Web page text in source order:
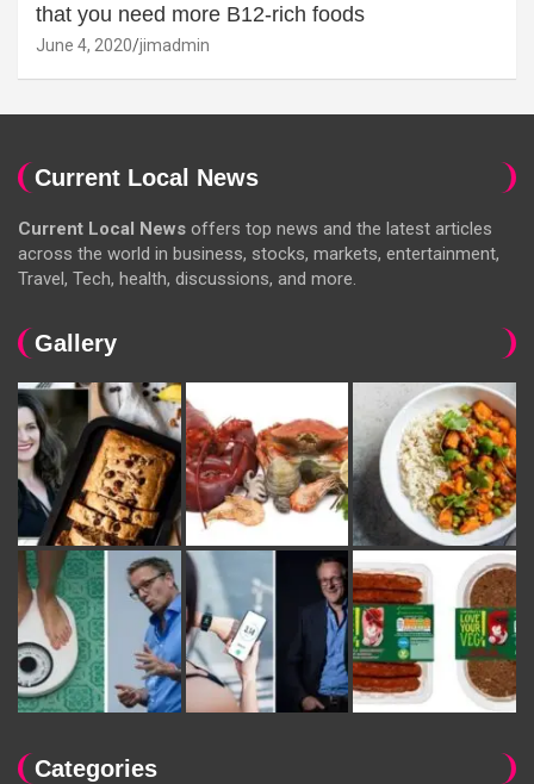
that you need more B12-rich foods
June 4, 2020 jimadmin
Current Local News
Current Local News offers top news and the latest articles
across the world in business, stocks, markets, entertainment,
Travel, Tech, health, discussions, and more.
Gallery
Categories